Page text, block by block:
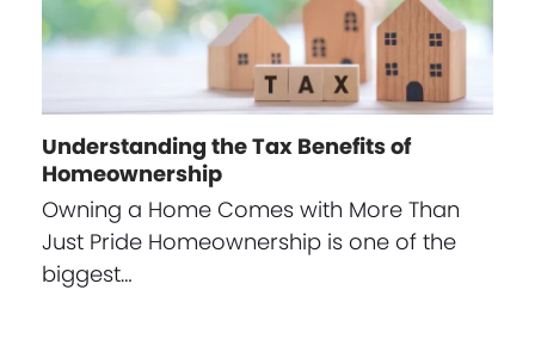
Understanding the Tax Benefits of
Homeownership
Owning a Home Comes with More Than
Just Pride Homeownership is one of the
biggest…